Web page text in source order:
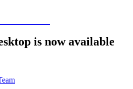
is now available